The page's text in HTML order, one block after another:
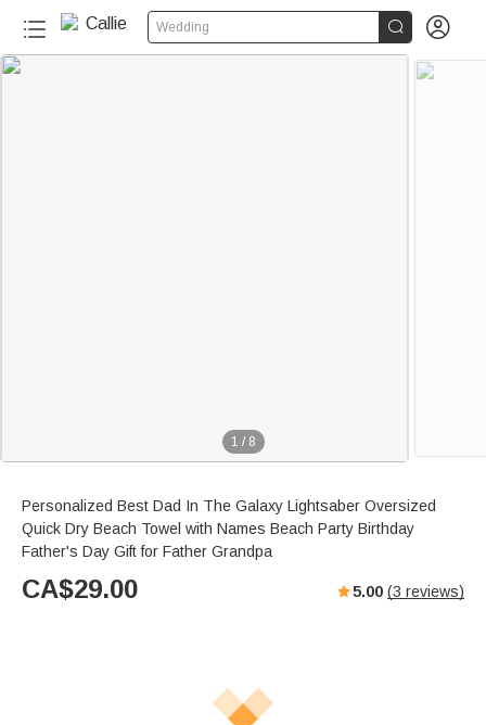
Wedding  
1 / 8
Personalized Best Dad In The Galaxy Lightsaber Oversized
Quick Dry Beach Towel with Names Beach Party Birthday
Father's Day Gift for Father Grandpa
CA$29.00 5.00 (3 reviews)